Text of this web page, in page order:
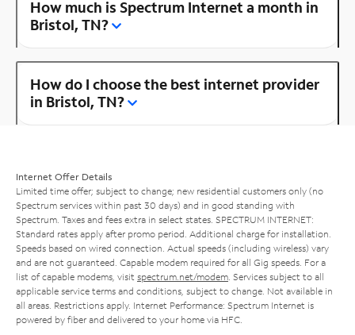
How much is Spectrum Internet a month in
Bristol, TN?
How do I choose the best internet provider
in Bristol, TN?
Internet Offer Details
Limited time offer; subject to change; new residential customers only (no
Spectrum services within past 30 days) and in good standing with
Spectrum. Taxes and fees extra in select states. SPECTRUM INTERNET:
Standard rates apply after promo period. Additional charge for installation.
Speeds based on wired connection. Actual speeds (including wireless) vary
and are not guaranteed. Capable modem required for all Gig speeds. For a
list of capable modems, visit spectrum.net/modem . Services subject to all
applicable service terms and conditions, subject to change. Not available in
all areas. Restrictions apply. Internet Performance: Spectrum Internet is
powered by fiber and delivered to your home via HFC.